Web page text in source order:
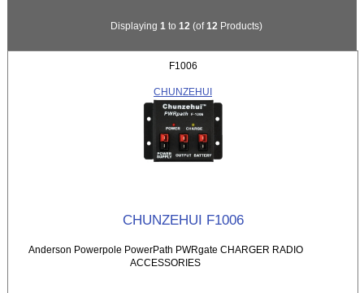
Displaying 1 to 12 (of12 Products)
F1006
CHUNZEHUI
CHUNZEHUI F1006
Anderson Powerpole PowerPath PWRgate CHARGER RADIO
ACCESSORIES